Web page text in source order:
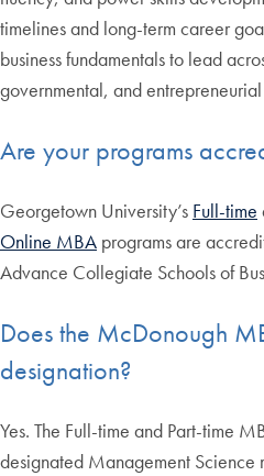
timelines and long-term career
business fundamentals to lead
governmental, and entrepreneurial
Are your programs
Georgetown University’s Full-time
Online MBA programs are
Advance Collegiate Schools of
Does the McDonough
designation?
Yes. The Full-time and Part-time
designated Management Science